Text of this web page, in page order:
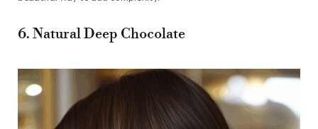
6. Natural Deep Chocolate